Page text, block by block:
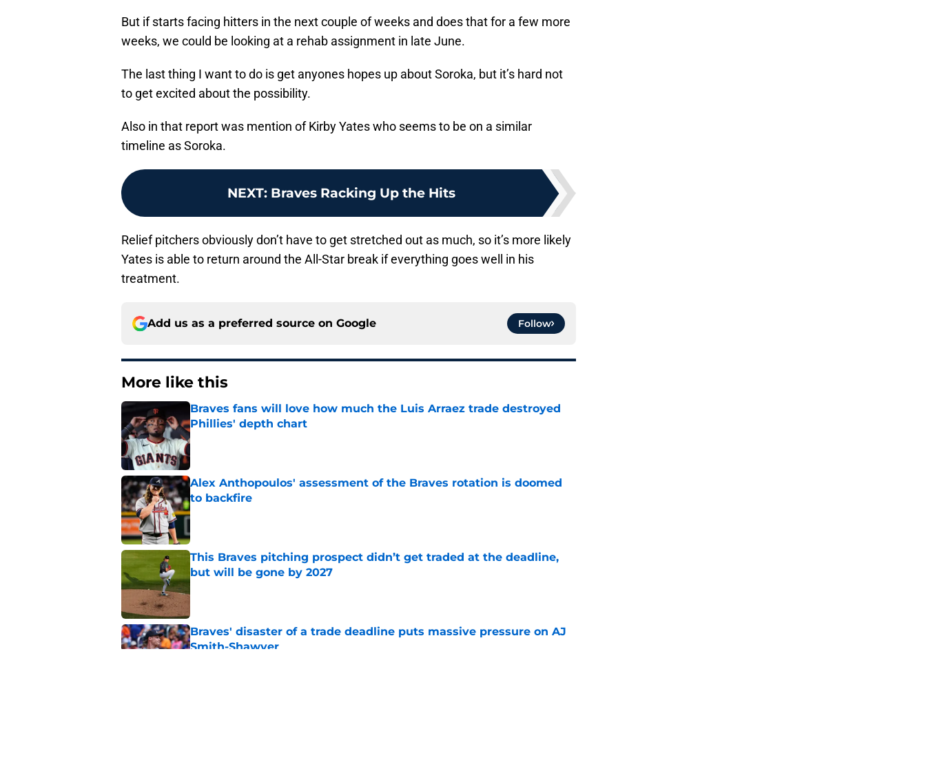
But if starts facing hitters in the next couple of weeks and does that for a few more
weeks, we could be looking at a rehab assignment in late June.
The last thing I want to do is get anyones hopes up about Soroka, but it’s hard not
to get excited about the possibility.
Also in that report was mention of Kirby Yates who seems to be on a similar
timeline as Soroka.
NEXT: Braves Racking Up the Hits
Relief pitchers obviously don’t have to get stretched out as much, so it’s more likely
Yates is able to return around the All-Star break if everything goes well in his
treatment.
Add us as a preferred source on Google Follow
More like this
Braves fans will love how much the Luis Arraez trade destroyed
Phillies' depth chart
Published by on Invalid Date
Alex Anthopoulos' assessment of the Braves rotation is doomed
to backfire
Published by on Invalid Date
This Braves pitching prospect didn’t get traded at the deadline,
but will be gone by 2027
Published by on Invalid Date
Braves' disaster of a trade deadline puts massive pressure on AJ
Smith-Shawver